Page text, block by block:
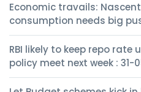
Economic travails:
consumption needs big
RBI likely to keep repo
policy meet next week : 31-